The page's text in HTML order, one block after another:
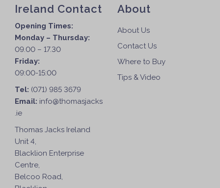
Ireland Contact
Opening Times:
Monday – Thursday:
09.00 – 17.30
Friday:
09:00-15:00
Tel: (071) 985 3679
Email: info@thomasjacks
.ie
Thomas Jacks Ireland
Unit 4,
Blacklion Enterprise
Centre,
Belcoo Road,
About
About Us
Contact Us
Where to Buy
Tips & Video